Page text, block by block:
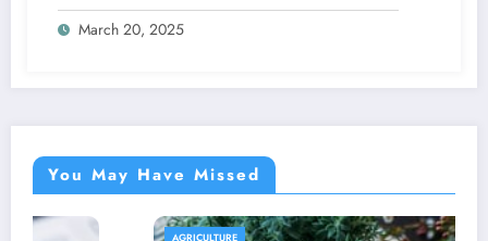
March 20, 2025
You May Have Missed